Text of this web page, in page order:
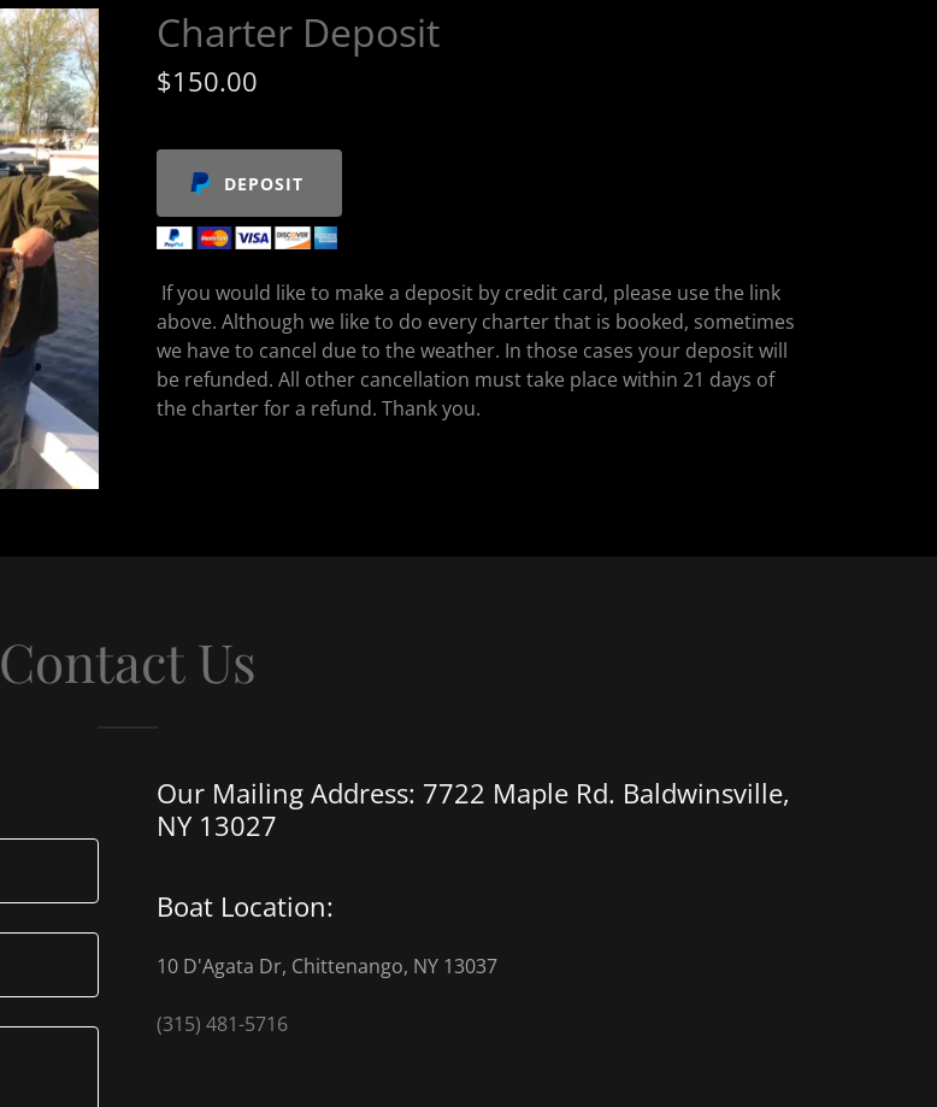
Charter Deposit
$150.00
DEPOSIT
If you would like to make a deposit by credit card, please use the link
above. Although we like to do every charter that is booked, sometimes
we have to cancel due to the weather. In those cases your deposit will
be refunded. All other cancellation must take place within 21 days of
the charter for a refund. Thank you.
Contact Us
Our Mailing Address: 7722 Maple Rd. Baldwinsville,
NY 13027
Boat Location:
10 D'Agata Dr, Chittenango, NY 13037
(315) 481-5716